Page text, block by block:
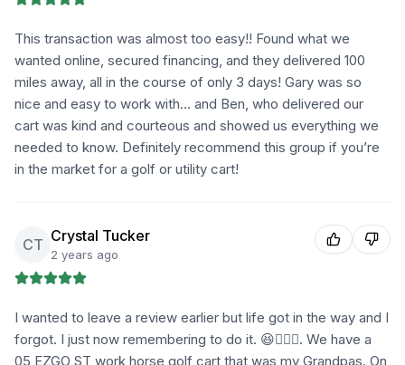
This transaction was almost too easy!! Found what we
wanted online, secured financing, and they delivered 100
miles away, all in the course of only 3 days! Gary was so
nice and easy to work with… and Ben, who delivered our
cart was kind and courteous and showed us everything we
needed to know. Definitely recommend this group if you’re
in the market for a golf or utility cart!
CT Crystal Tucker
2 years ago
I wanted to leave a review earlier but life got in the way and I
forgot. I just now remembering to do it. 😆🤦🏼‍♀️. We have a
05 EZGO ST work horse golf cart that was my Grandpas. On